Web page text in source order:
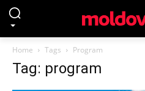
Home Tags Program
Tag: program